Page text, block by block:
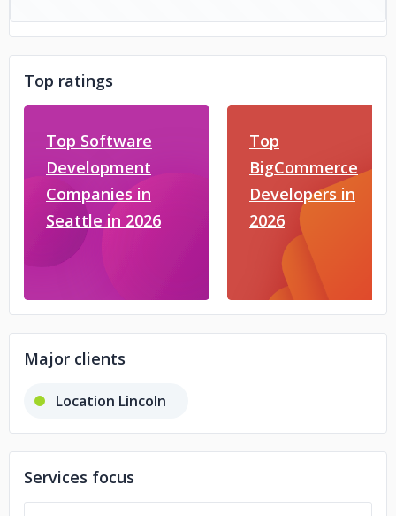
Top ratings
Top Software
Development
Companies in
Seattle in 2026
Top
BigCommerce
Developers in
2026
Major clients
Location Lincoln
Services focus